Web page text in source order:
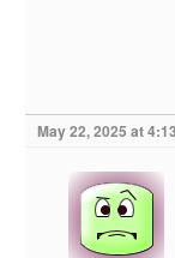
May 22, 2025 at